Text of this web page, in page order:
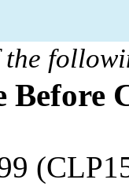
the
Before